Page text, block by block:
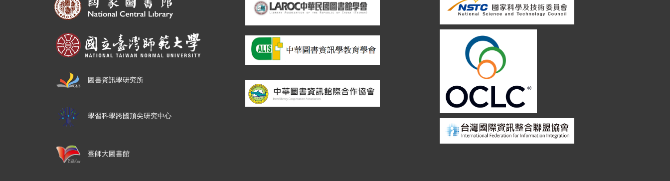
圖書資訊學研究所
學習科學跨國頂尖研究中心
臺師大圖書館